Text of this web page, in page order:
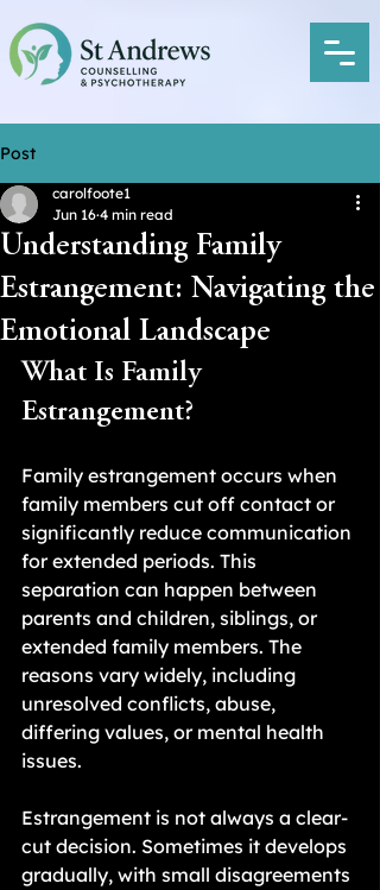
Post
Understanding Family
Estrangement: Navigating the
Emotional Landscape
carolfoote1
Jun 16 4 min read
What Is Family
Estrangement?
Family estrangement occurs when
family members cut off contact or
significantly reduce communication
for extended periods. This
separation can happen between
parents and children, siblings, or
extended family members. The
reasons vary widely, including
unresolved conflicts, abuse,
differing values, or mental health
issues.
Estrangement is not always a clear-
cut decision. Sometimes it develops
gradually, with small disagreements